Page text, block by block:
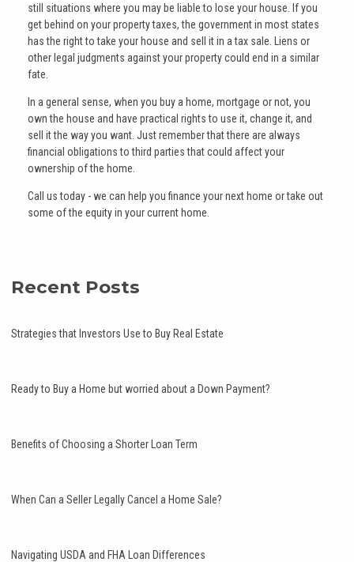
still situations where you may be liable to lose your house. If you
get behind on your property taxes, the government in most states
has the right to take your house and sell it in a tax sale. Liens or
other legal judgments against your property could end in a similar
fate.
In a general sense, when you buy a home, mortgage or not, you
own the house and have practical rights to use it, change it, and
sell it the way you want. Just remember that there are always
financial obligations to third parties that could affect your
ownership of the home.
Call us today - we can help you finance your next home or take out
some of the equity in your current home.
Recent Posts
Strategies that Investors Use to Buy Real Estate
Ready to Buy a Home but worried about a Down Payment?
Benefits of Choosing a Shorter Loan Term
When Can a Seller Legally Cancel a Home Sale?
Navigating USDA and FHA Loan Differences